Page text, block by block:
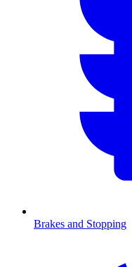
Brakes and Stopping